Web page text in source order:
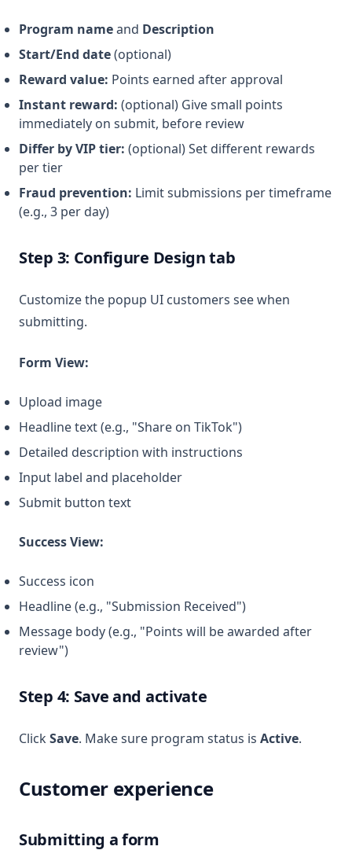
Program nameand Description
Start/End date(optional)
Reward value: Points earned after approval
Instant reward: (optional) Give small points
immediately on submit, before review
Differ by VIP tier: (optional) Set different rewards
per tier
Fraud prevention: Limit submissions per timeframe
(e.g., 3 per day)
Step 3: Configure Design tab
Customize the popup UI customers see when
submitting.
Form View:
Upload image
Headline text (e.g., "Share on TikTok")
Detailed description with instructions
Input label and placeholder
Submit button text
Success View:
Success icon
Headline (e.g., "Submission Received")
Message body (e.g., "Points will be awarded after
review")
Step 4: Save and activate
ClickSave. Make sure program status is Active.
Customer experience
Submitting a form